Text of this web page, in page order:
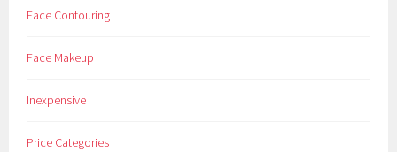
Face Contouring
Face Makeup
Inexpensive
Price Categories